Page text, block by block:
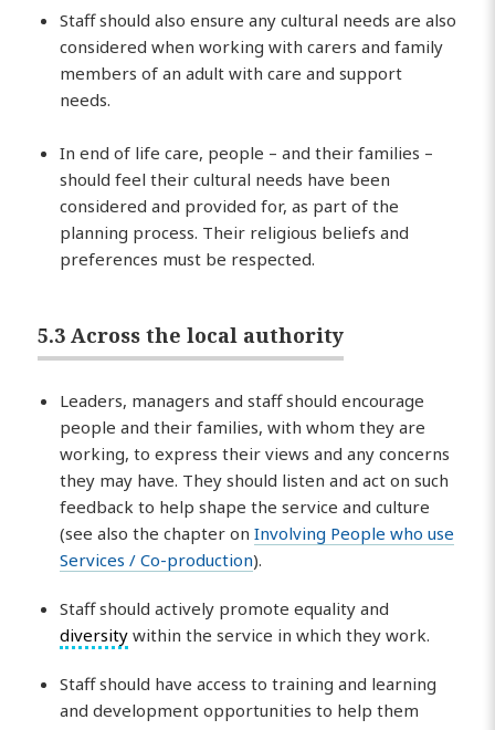
Staff should also ensure any cultural needs are also
considered when working with carers and family
members of an adult with care and support
needs.
In end of life care, people – and their families –
should feel their cultural needs have been
considered and provided for, as part of the
planning process. Their religious beliefs and
preferences must be respected.
5.3 Across the local authority
Leaders, managers and staff should encourage
people and their families, with whom they are
working, to express their views and any concerns
they may have. They should listen and act on such
feedback to help shape the service and culture
(see also the chapter onInvolving People who use
Services / Co-production).
Staff should actively promote equality and
diversity within the service in which they work.
Staff should have access to training and learning
and development opportunities to help them